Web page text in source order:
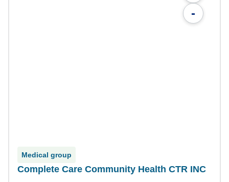
-
Medical group
Complete Care Community Health CTR INC